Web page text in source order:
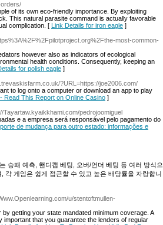
of its own eco-friendly importance. By exploiting
This natural parasite command is actually favorable
complication. [ Link Details for iron eagle ]
most-common-
however also as indicators of ecological
health conditions. Consequently, keeping an
for polish eagle ]
?URL=https://joe2006.com/
to log onto a computer or download an app to play
Read This Report on Online Casino ]
Tayartaw.kyaikkhami.com/pedrojoomiguel
e a empresa será responsável pelo pagamento do
de mudança para outro estado: informações e
승패 예측, 핸디캡 베팅, 오버/언더 베팅 등 여러 방식으
각 게임은 쉽게 접근할 수 있고 높은 배당률을 자랑합니
u/stentoftmullen-
getting your state mandated minimum coverage. A
important that you guarantee the lenders of regular